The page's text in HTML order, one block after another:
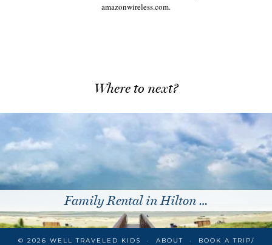
amazonwireless.com.
Where to next?
Family Rental in Hilton …
© 2026 WELL TRAVELED KIDS ABOUT
BOOK A TRIP/